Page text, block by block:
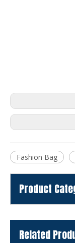
Fashion Bag
Product
Related